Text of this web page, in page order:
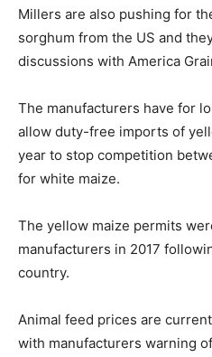
Millers are also pushing for
sorghum from the US and
discussions with America
The manufacturers have for
allow duty-free imports of
year to stop competition
for white maize.
The yellow maize permits
manufacturers in 2017
country.
Animal feed prices are
with manufacturers warning